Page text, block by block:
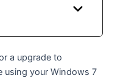
a upgrade to
using your Windows 7